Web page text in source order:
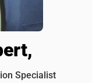
Specialist